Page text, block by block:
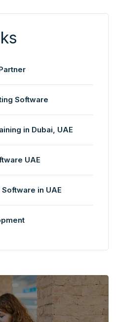
Software
in Dubai, UAE
UAE
in UAE